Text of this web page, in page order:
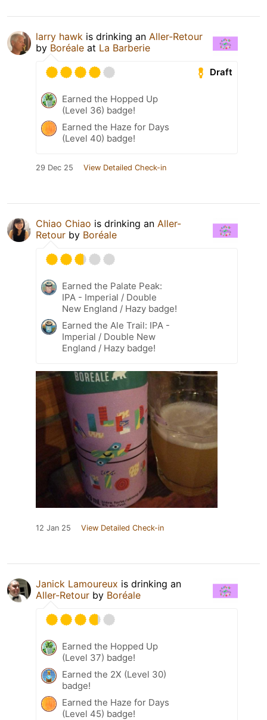
larry hawk is drinking an Aller-Retour
by Boréale at La Barberie
Draft
Earned the Hopped Up
(Level 36) badge!
Earned the Haze for Days
(Level 40) badge!
29 Dec 25 View Detailed Check-in
Chiao Chiao is drinking an Aller-
Retour by Boréale
Earned the Palate Peak:
IPA - Imperial / Double
New England / Hazy badge!
Earned the Ale Trail: IPA -
Imperial / Double New
England / Hazy badge!
12 Jan 25 View Detailed Check-in
Janick Lamoureux is drinking an
Aller-Retour by Boréale
Earned the Hopped Up
(Level 37) badge!
Earned the 2X (Level 30)
badge!
Earned the Haze for Days
(Level 45) badge!